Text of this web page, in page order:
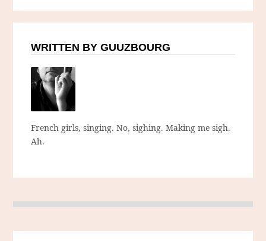
WRITTEN BY GUUZBOURG
French girls, singing. No, sighing. Making me sigh.
Ah.